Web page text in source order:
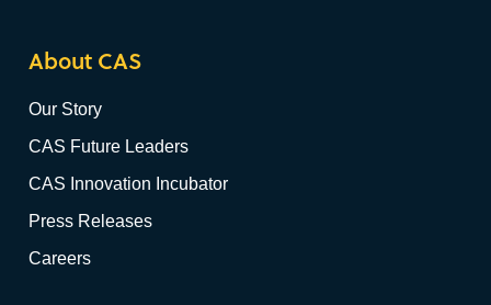
About CAS
Our Story
CAS Future Leaders
CAS Innovation Incubator
Press Releases
Careers